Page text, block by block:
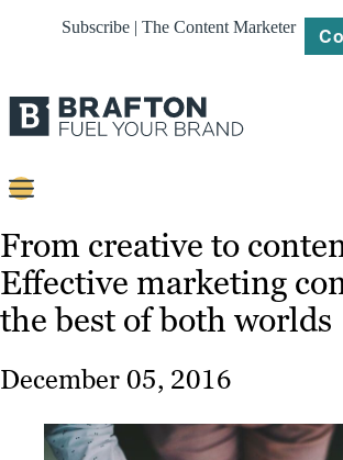
Subscribe | The Content Marketer
Strategy
Platforms
Our
Work
About
From creative to
Effective marketing
the best of both worlds
December 05, 2016